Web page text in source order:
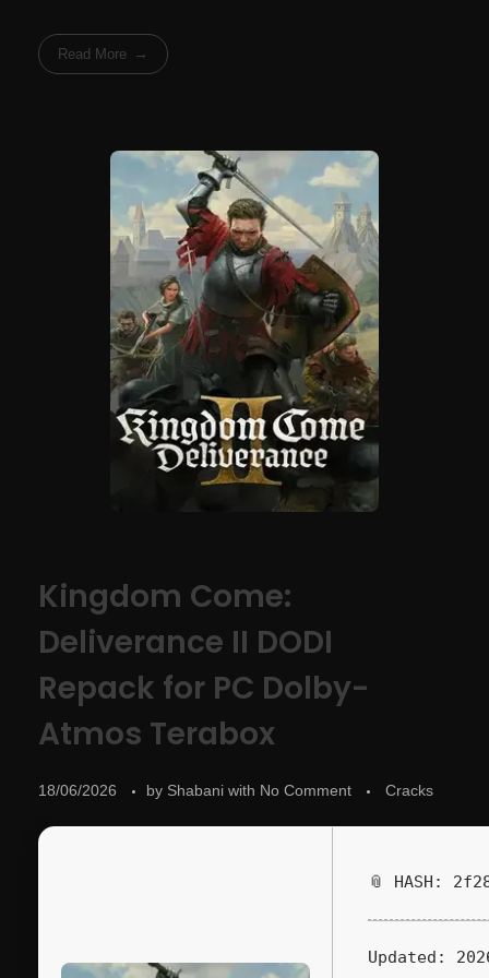
Read More
Kingdom Come:
Deliverance II DODI
Repack for PC Dolby-
Atmos Terabox
18/06/2026 by Shabani with No Comment Cracks
📎 HASH:
Updated: